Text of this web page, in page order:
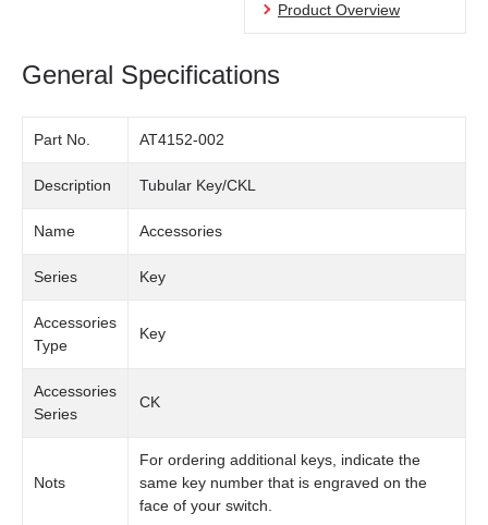
Product Overview
General Specifications
Part No. AT4152-002
Description Tubular Key/CKL
Name Accessories
Series Key
Accessories
Type
Key
Accessories
Series
CK
Nots
For ordering additional keys, indicate the
same key number that is engraved on the
face of your switch.